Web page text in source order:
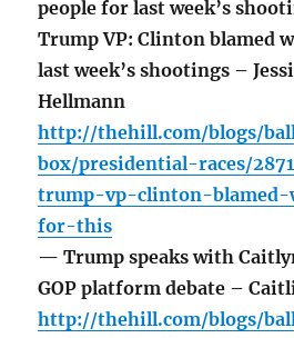
people for last week’s
Trump VP: Clinton blamed
last week’s shootings –
Hellmann
http://thehill.com/blogs/
box/presidential-races/
trump-vp-clinton-blamed-
for-this
— Trump speaks with
GOP platform debate –
http://thehill.com/blogs/